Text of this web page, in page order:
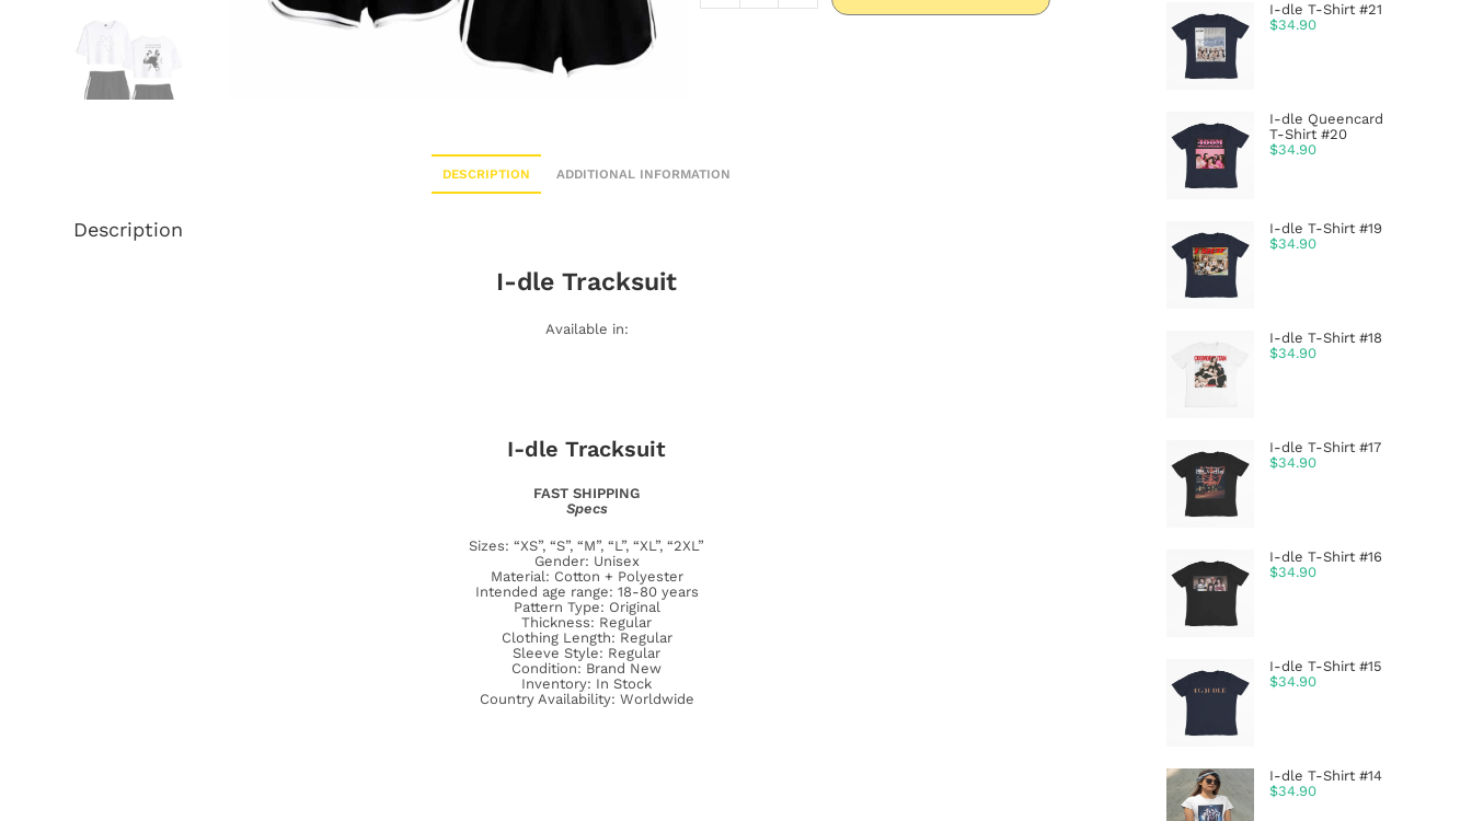
DESCRIPTION ADDITIONAL INFORMATION
Description
I-dle Tracksuit
Available in:
I-dle Tracksuit
FAST SHIPPING
Specs
Sizes: “XS”, “S”, “M”, “L”, “XL”, “2XL”
Gender: Unisex
Material: Cotton + Polyester
Intended age range: 18-80 years
Pattern Type: Original
Thickness: Regular
Clothing Length: Regular
Sleeve Style: Regular
Condition: Brand New
Inventory: In Stock
Country Availability: Worldwide
I-dle T-Shirt #21
$34.90
I-dle Queencard
T-Shirt #20
$34.90
I-dle T-Shirt #19
$34.90
I-dle T-Shirt #18
$34.90
I-dle T-Shirt #17
$34.90
I-dle T-Shirt #16
$34.90
I-dle T-Shirt #15
$34.90
I-dle T-Shirt #14
$34.90